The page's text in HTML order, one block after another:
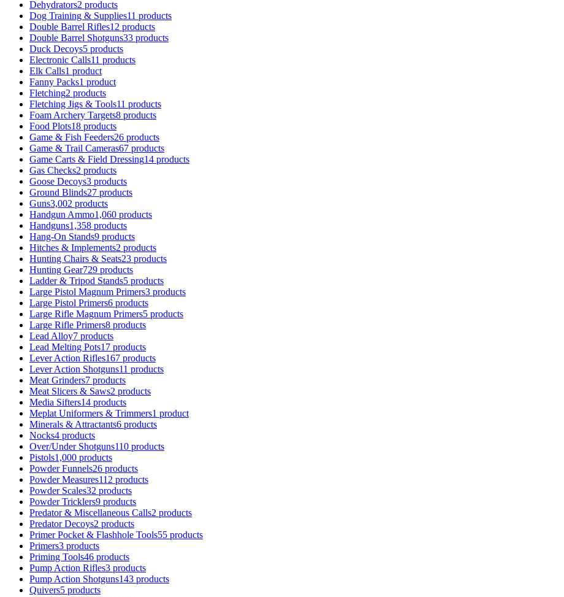
Dehydrators2 products
Dog Training & Supplies11 products
Double Barrel Rifles12 products
Double Barrel Shotguns33 products
Duck Decoys5 products
Electronic Calls11 products
Elk Calls1 product
Fanny Packs1 product
Fletching2 products
Fletching Jigs & Tools11 products
Foam Archery Targets8 products
Food Plots18 products
Game & Fish Feeders26 products
Game & Trail Cameras67 products
Game Carts & Field Dressing14 products
Gas Checks2 products
Goose Decoys3 products
Ground Blinds27 products
Guns3,002 products
Handgun Ammo1,060 products
Handguns1,358 products
Hang-On Stands9 products
Hitches & Implements2 products
Hunting Chairs & Seats23 products
Hunting Gear729 products
Ladder & Tripod Stands5 products
Large Pistol Magnum Primers3 products
Large Pistol Primers6 products
Large Rifle Magnum Primers5 products
Large Rifle Primers8 products
Lead Alloy7 products
Lead Melting Pots17 products
Lever Action Rifles167 products
Lever Action Shotguns11 products
Meat Grinders7 products
Meat Slicers & Saws2 products
Media Sifters14 products
Meplat Uniformers & Trimmers1 product
Minerals & Attractants6 products
Nocks4 products
Over/Under Shotguns110 products
Pistols1,000 products
Powder Funnels26 products
Powder Measures112 products
Powder Scales32 products
Powder Tricklers9 products
Predator & Miscellaneous Calls2 products
Predator Decoys2 products
Primer Pocket & Flashhole Tools55 products
Primers3 products
Priming Tools46 products
Pump Action Rifles3 products
Pump Action Shotguns143 products
Quivers5 products